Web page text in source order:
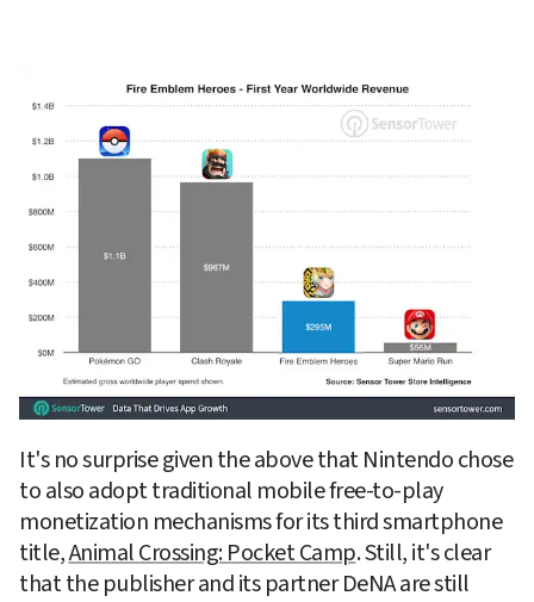
It's no surprise given the above that Nintendo chose
to also adopt traditional mobile free-to-play
monetization mechanisms for its third smartphone
title, Animal Crossing: Pocket Camp. Still, it's clear
that the publisher and its partner DeNA are still